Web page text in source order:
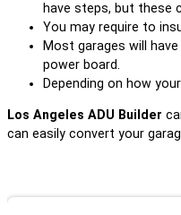
have steps, but these
You may require to
Most garages will
power board.
Depending on how
Los Angeles ADU Builder
can easily convert your